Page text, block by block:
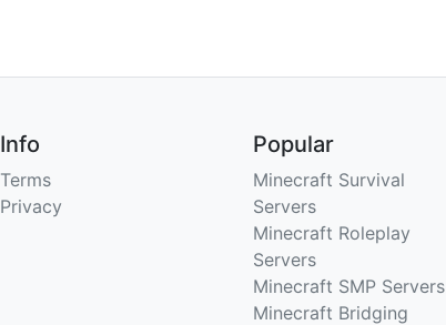
Info
Terms
Privacy
Popular
Minecraft Survival
Servers
Minecraft Roleplay
Servers
Minecraft SMP Servers
Minecraft Bridging